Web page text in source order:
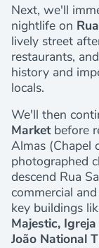
Next, we'll
nightlife on
lively street
restaurants,
history and
locals.
We'll then
Marketbefore
Almas (Chapel
photographed
descend Rua
commercial
key buildings
Majestic,
João National